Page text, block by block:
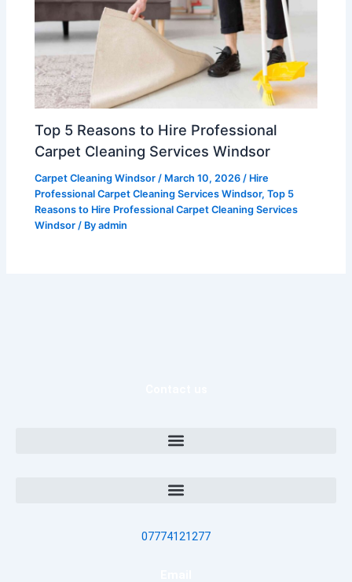
Top 5 Reasons to Hire Professional
Carpet Cleaning Services Windsor
Carpet Cleaning Windsor / March 10, 2026/ Hire
Professional Carpet Cleaning Services Windsor,Top 5
Reasons to Hire Professional Carpet Cleaning Services
Windsor / Byadmin
07774121277